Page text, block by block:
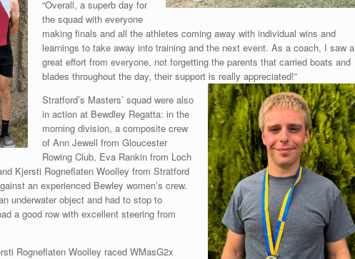
“Overall, a superb day for
the squad with everyone
making finals and all the athletes coming away with individual wins and
learnings to take away into training and the next event. As a coach, I saw a
great effort from everyone, not forgetting the parents that carried boats and
blades throughout the day, their support is really appreciated!”
Stratford’s Masters’ squad were also
in action at Bewdley Regatta: in the
morning division, a composite crew
of Ann Jewell from Gloucester
Rowing Club, Eva Rankin from Loch
Kjersti Rogneflaten Woolley from Stratford
an experienced Bewley women’s crew.
underwater object and had to stop to
a good row with excellent steering from
Rogneflaten Woolley raced WMasG2x